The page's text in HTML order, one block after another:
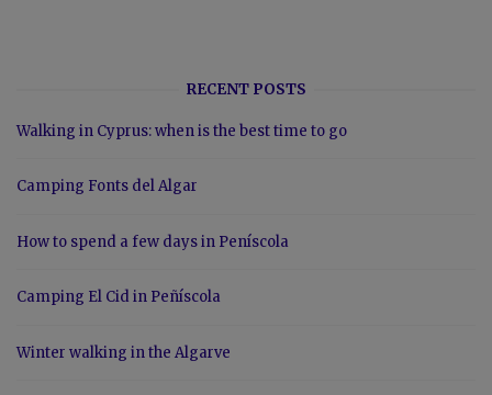
RECENT POSTS
Walking in Cyprus: when is the best time to go
Camping Fonts del Algar
How to spend a few days in Peníscola
Camping El Cid in Peñíscola
Winter walking in the Algarve